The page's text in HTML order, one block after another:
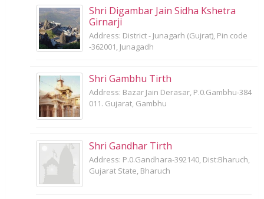
Shri Digambar Jain Sidha Kshetra
Girnarji
Address: District - Junagarh (Gujrat), Pin code
-362001, Junagadh
Shri Gambhu Tirth
Address: Bazar Jain Derasar, P.0.Gambhu-384
011. Gujarat, Gambhu
Shri Gandhar Tirth
Address: P.0.Gandhara-392140, Dist:Bharuch,
Gujarat State, Bharuch